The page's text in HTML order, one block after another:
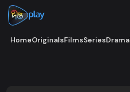
HomeOriginalsFilmsSeriesDrama